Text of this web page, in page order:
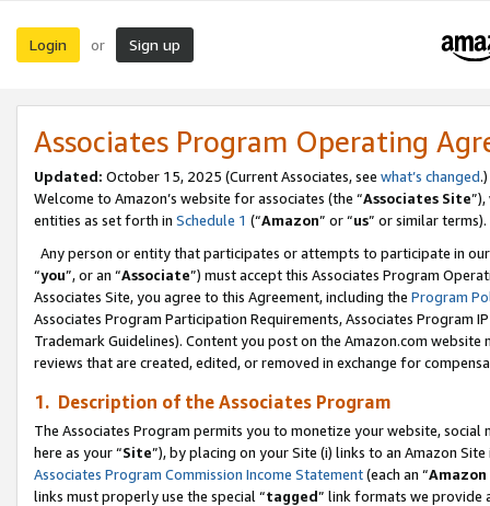
Login or Sign up
Associates Program Operating
Updated: October 15, 2025 (Current Associates, see what’s changed.)
Welcome to Amazon’s website for associates (the “Associates Site
entities as set forth in Schedule 1 (“Amazon” or “us” or similar terms).
Any person or entity that participates or attempts to participate in
“you”, or an “Associate”) must accept this Associates Program
Associates Site, you agree to this Agreement, including the Program
Associates Program Participation Requirements, Associates Program
Trademark Guidelines). Content you post on the Amazon.com
reviews that are created, edited, or removed in exchange for
1. Description of the Associates Program
The Associates Program permits you to monetize your website,
here as your “Site”), by placing on your Site (i) links to an Amazon
Associates Program Commission Income Statement(each an “
links must properly use the special “tagged” link formats we provide